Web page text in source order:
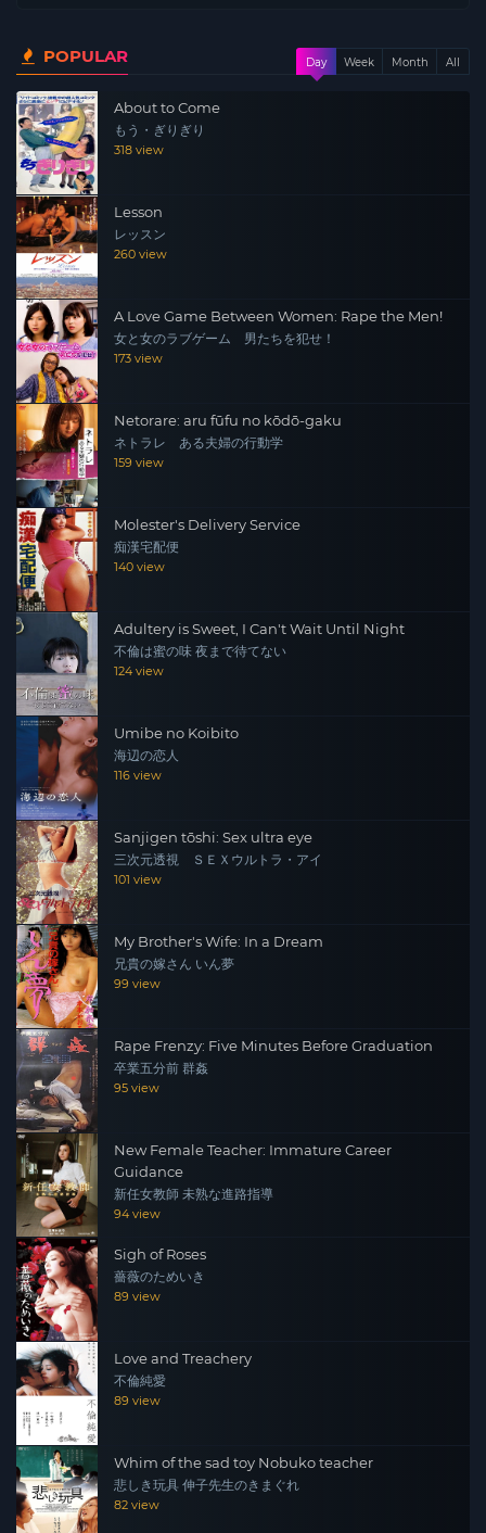
making a name for herself in Tokyo, but the world isn’t
kind to a high school dropout with a biker gang past.
Amid her struggles, she meets Ryuji, a man working for
a trading company…
POPULAR Day Week Month All
About to Come
もう・ぎりぎり
318 view
Lesson
レッスン
260 view
A Love Game Between Women: Rape the Men!
女と女のラブゲーム 男たちを犯せ！
173 view
Netorare: aru fūfu no kōdō-gaku
ネトラレ ある夫婦の行動学
159 view
Molester's Delivery Service
痴漢宅配便
140 view
Adultery is Sweet, I Can't Wait Until Night
不倫は蜜の味 夜まで待てない
124 view
Umibe no Koibito
海辺の恋人
116 view
Sanjigen tōshi: Sex ultra eye
三次元透視 ＳＥＸウルトラ・アイ
101 view
My Brother's Wife: In a Dream
兄貴の嫁さん いん夢
99 view
Rape Frenzy: Five Minutes Before Graduation
卒業五分前 群姦
95 view
New Female Teacher: Immature Career
Guidance
新任女教師 未熟な進路指導
94 view
Sigh of Roses
薔薇のためいき
89 view
Love and Treachery
不倫純愛
89 view
Whim of the sad toy Nobuko teacher
悲しき玩具 伸子先生のきまぐれ
82 view